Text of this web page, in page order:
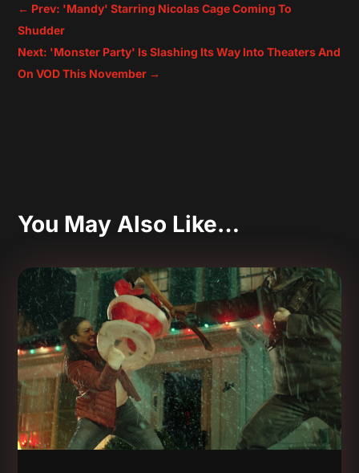
← Prev: 'Mandy' Starring Nicolas Cage Coming To
Shudder
Next: 'Monster Party' Is Slashing Its Way Into Theaters And
On VOD This November →
You May Also Like…